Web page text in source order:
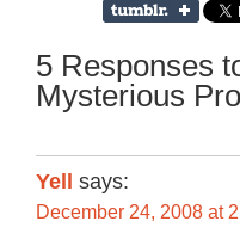
5 Responses
Mysterious
Yell says:
December 24, 2008 at